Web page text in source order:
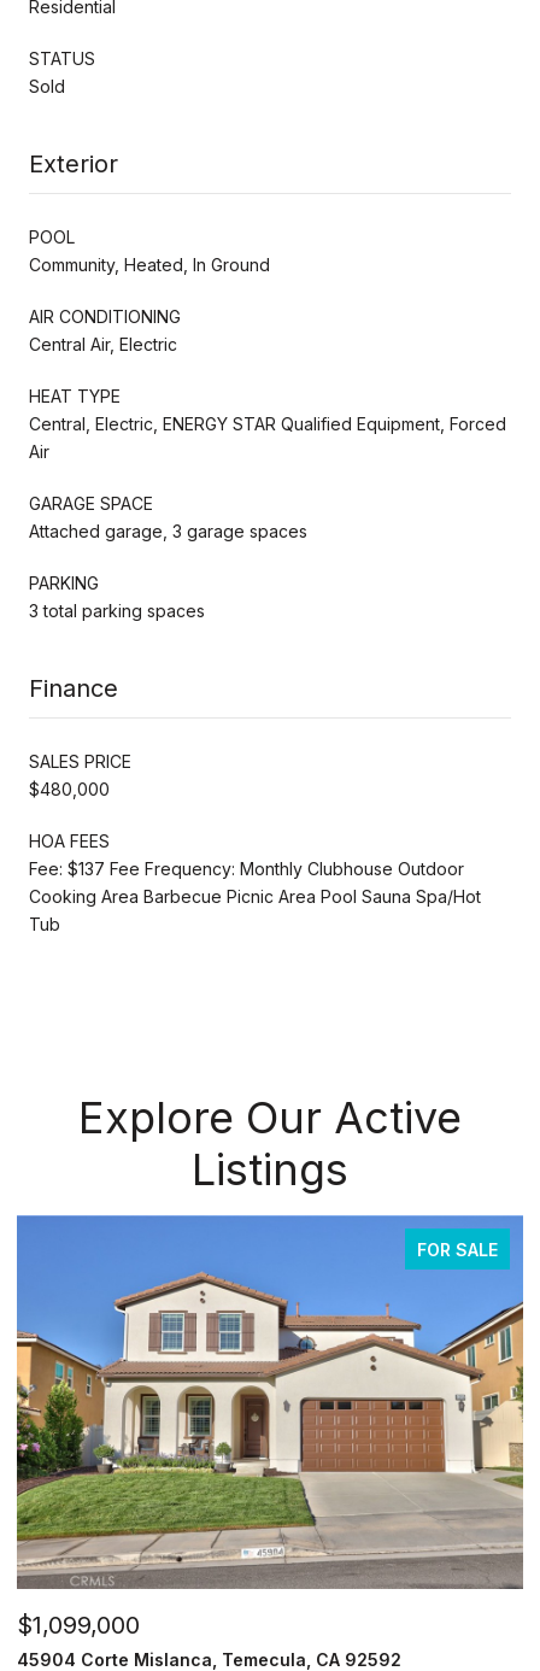
Residential
STATUS
Sold
Exterior
POOL
Community, Heated, In Ground
AIR CONDITIONING
Central Air, Electric
HEAT TYPE
Central, Electric, ENERGY STAR Qualified Equipment, Forced
Air
GARAGE SPACE
Attached garage, 3 garage spaces
PARKING
3 total parking spaces
Finance
SALES PRICE
$480,000
HOA FEES
Fee: $137 Fee Frequency: Monthly Clubhouse Outdoor
Cooking Area Barbecue Picnic Area Pool Sauna Spa/Hot
Tub
Explore Our Active
Listings
FOR SALE
$1,099,000
45904 Corte Mislanca, Temecula, CA 92592